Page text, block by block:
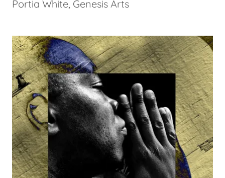
Portia White, Genesis Arts